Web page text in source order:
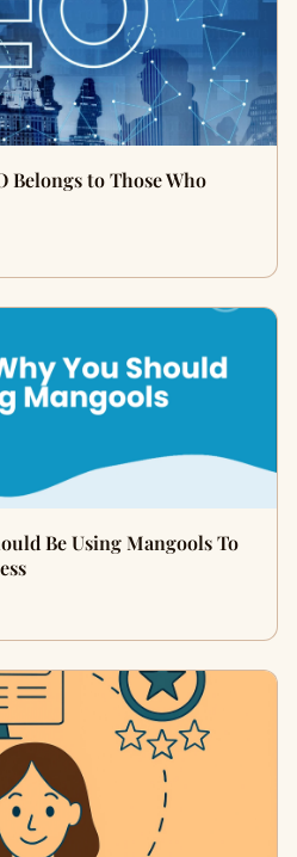
Belongs to Those Who
Be Using Mangools To